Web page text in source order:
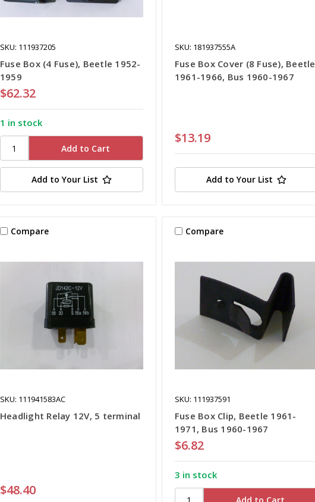
SKU: 111937205
Fuse Box (4 Fuse), Beetle 1952-
1959
$62.32
1 in stock
Add to Your List
SKU: 181937555A
Fuse Box Cover (8 Fuse), Beetle
1961-1966, Bus 1960-1967
$13.19
Add to Your List
Compare
SKU: 111941583AC
Headlight Relay 12V, 5 terminal
$48.40
Compare
SKU: 111937591
Fuse Box Clip, Beetle 1961-
1971, Bus 1960-1967
$6.82
3 in stock